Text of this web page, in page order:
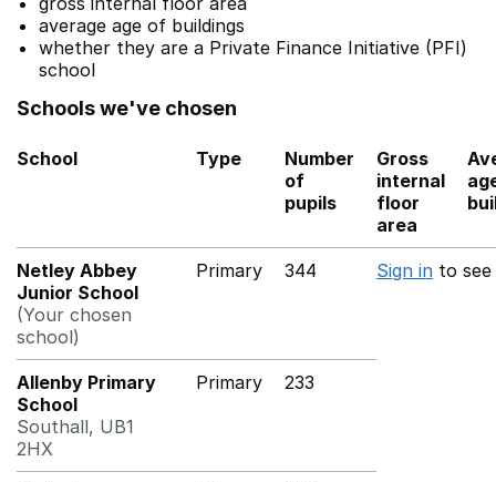
average age of buildings
whether they are a Private Finance Initiative (PFI)
school
Schools we've chosen
School Type
Number
of
pupils
Gross
internal
floor
area
Netley Abbey
Junior School
(Your chosen
school)
Primary 344 Sign in to see
Allenby Primary
School
Southall, UB1
2HX
Primary 233